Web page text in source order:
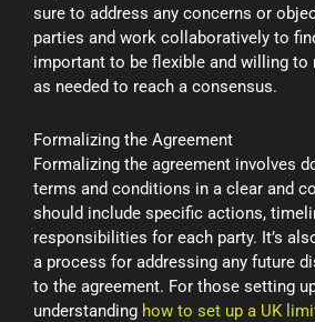
sure to address any concerns or
parties and work collaboratively to
important to be flexible and willing to
as needed to reach a consensus.
Formalizing the Agreement
Formalizing the agreement involves
terms and conditions in a clear and
should include specific actions,
responsibilities for each party. It’s
a process for addressing any future
to the agreement. For those setting
understanding how to set up a UK